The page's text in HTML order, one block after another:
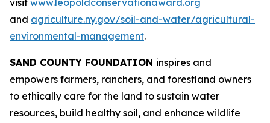
visit www.leopoldconservationaward.org
and agriculture.ny.gov/soil-and-water/agricultural-
environmental-management.
SAND COUNTY FOUNDATION inspires and
empowers farmers, ranchers, and forestland owners
to ethically care for the land to sustain water
resources, build healthy soil, and enhance wildlife